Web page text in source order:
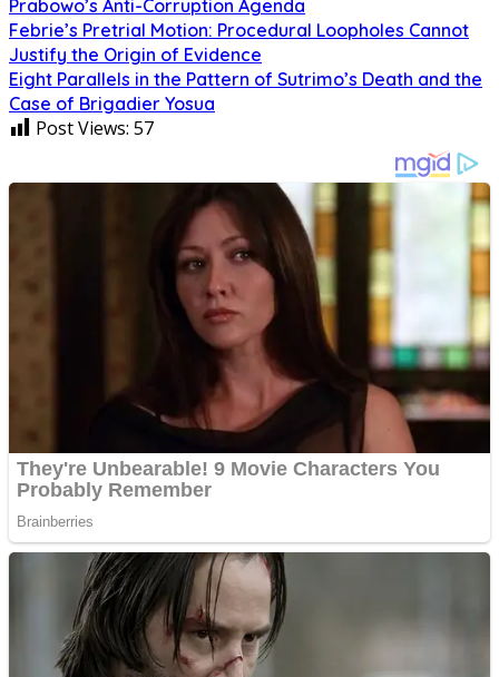
Prabowo’s Anti-Corruption Agenda
Febrie’s Pretrial Motion: Procedural Loopholes Cannot
Justify the Origin of Evidence
Eight Parallels in the Pattern of Sutrimo’s Death and the
Case of Brigadier Yosua
Post Views: 57